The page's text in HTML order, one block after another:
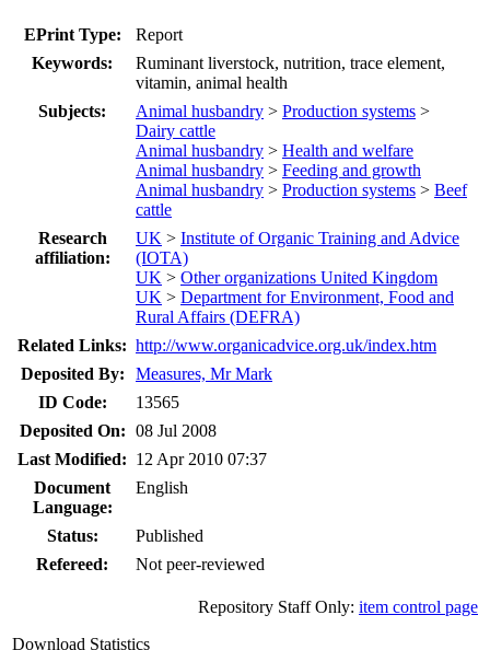
EPrint Type:
Report
Keywords:
Ruminant liverstock, nutrition, trace element,
vitamin, animal health
Subjects:
Animal husbandry > Production systems >
Dairy cattle
Animal husbandry > Health and welfare
Animal husbandry > Feeding and growth
Animal husbandry > Production systems > Beef
cattle
Research
affiliation:
UK > Institute of Organic Training and Advice
(IOTA)
UK > Other organizations United Kingdom
UK > Department for Environment, Food and
Rural Affairs (DEFRA)
Related Links: http://www.organicadvice.org.uk/index.htm
Deposited By:
Measures, Mr Mark
ID Code:
13565
Deposited On: 08 Jul 2008
Last Modified: 12 Apr 2010 07:37
Document
Language:
English
Status:
Published
Refereed:
Not peer-reviewed
Repository Staff Only: item control page
Download Statistics